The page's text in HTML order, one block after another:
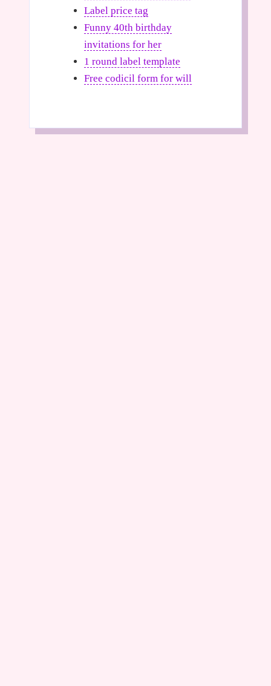
Label price tag
Funny 40th birthday
invitations for her
1 round label template
Free codicil form for will